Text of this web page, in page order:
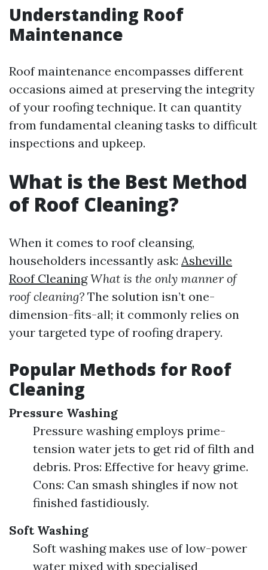
Understanding Roof
Maintenance
Roof maintenance encompasses different
occasions aimed at preserving the integrity
of your roofing technique. It can quantity
from fundamental cleaning tasks to difficult
inspections and upkeep.
What is the Best Method
of Roof Cleaning?
When it comes to roof cleansing,
householders incessantly ask: Asheville
Roof Cleaning What is the only manner of
roof cleaning? The solution isn’t one-
dimension-fits-all; it commonly relies on
your targeted type of roofing drapery.
Popular Methods for Roof
Cleaning
Pressure Washing
Pressure washing employs prime-
tension water jets to get rid of filth and
debris. Pros: Effective for heavy grime.
Cons: Can smash shingles if now not
finished fastidiously.
Soft Washing
Soft washing makes use of low-power
water mixed with specialised